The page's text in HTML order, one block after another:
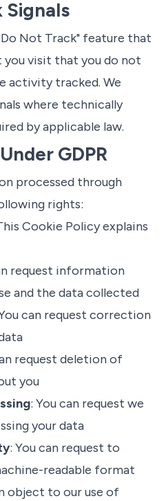
Signals
Not Track" feature that
visit that you do not
activity tracked. We
where technically
by applicable law.
GDPR
processed through
rights:
Cookie Policy explains
request information
and the data collected
can request correction
request deletion of
you
: You can request we
your data
: You can request to
readable format
object to our use of